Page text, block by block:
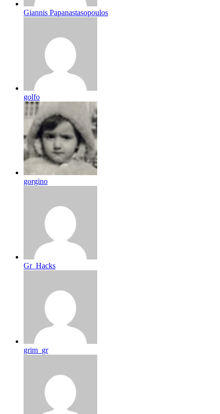
Giannis Papanastasopoulos
golfo
gorgino
Gr_Hacks
grim_gr